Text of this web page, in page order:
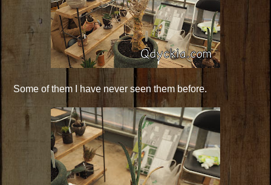
Some of them I have never seen them before.